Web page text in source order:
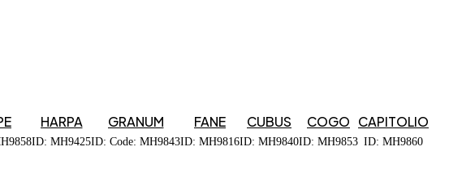
HARPA
ID: MH9425
GRANUM
ID: Code: MH9843
FANE
ID: MH9816
CUBUS
ID: MH9840
COGO
ID: MH9853
CAPITOLIO
ID: MH9860